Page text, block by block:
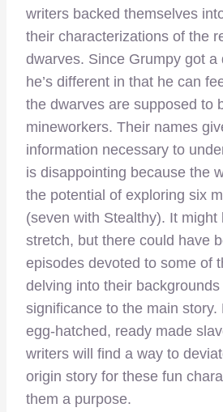
writers backed themselves
their characterizations of the
dwarves. Since Grumpy got a
he’s different in that he can
the dwarves are supposed to
mineworkers. Their names
information necessary to
is disappointing because the
the potential of exploring six
(seven with Stealthy). It might
stretch, but there could have
episodes devoted to some of
delving into their
significance to the main story.
egg-hatched, ready made
writers will find a way to
origin story for these fun
them a purpose.